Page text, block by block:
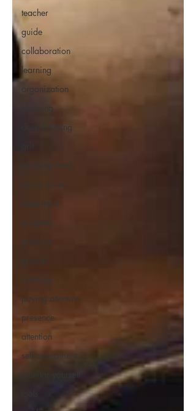
teacher
guide
collaboration
learning
organization
planning
deep learning
working hard
music score
keep track
progress
patience
listening
paying attention
presence
attention
self-assessment
monitor yourself